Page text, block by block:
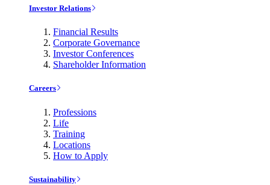
Investor Relations
Financial Results
Corporate Governance
Investor Conferences
Shareholder Information
Careers
Professions
Life
Training
Locations
How to Apply
Sustainability